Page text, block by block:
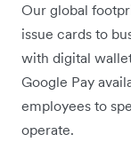
Our global
issue cards to
with digital
Google Pay
employees to
operate.